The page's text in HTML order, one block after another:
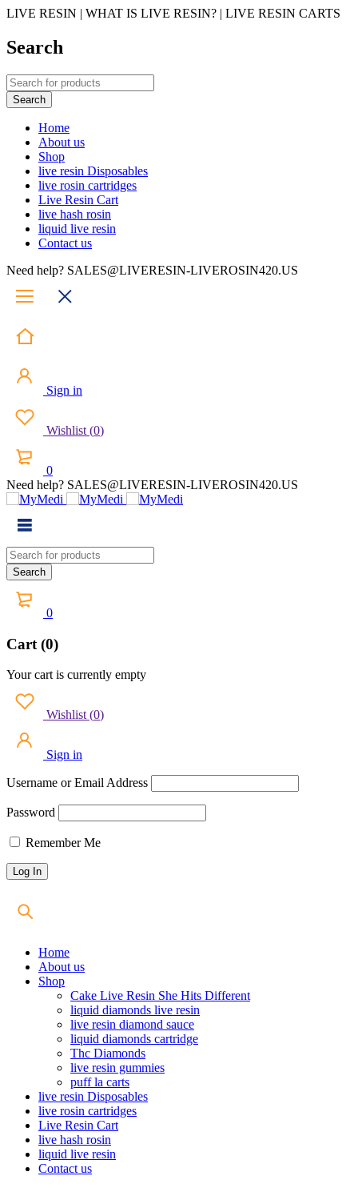
LIVE RESIN | WHAT IS LIVE RESIN? | LIVE RESIN CARTS
Search
Home
About us
Shop
live resin Disposables
live rosin cartridges
Live Resin Cart
live hash rosin
liquid live resin
Contact us
Need help? SALES@LIVERESIN-LIVEROSIN420.US
Sign in
Wishlist (0)
0
Need help? SALES@LIVERESIN-LIVEROSIN420.US
0
Cart (0)
Your cart is currently empty
Wishlist (0)
Sign in
Username or Email Address
Password
Remember Me
Home
About us
Shop
Cake Live Resin She Hits Different
liquid diamonds live resin
live resin diamond sauce
liquid diamonds cartridge
Thc Diamonds
live resin gummies
puff la carts
live resin Disposables
live rosin cartridges
Live Resin Cart
live hash rosin
liquid live resin
Contact us